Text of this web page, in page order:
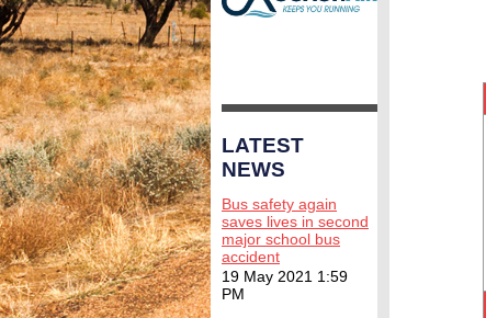
LATEST
NEWS
Bus safety again
saves lives in second
major school bus
accident
19 May 2021 1:59
PM